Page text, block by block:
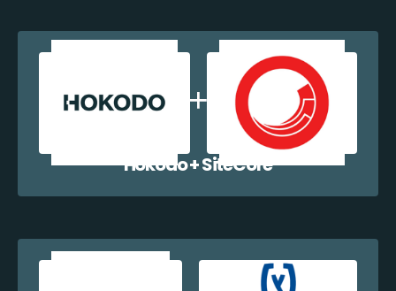
Hokodo + SiteCore